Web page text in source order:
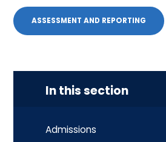
ASSESSMENT AND REPORTING
In this section
Admissions